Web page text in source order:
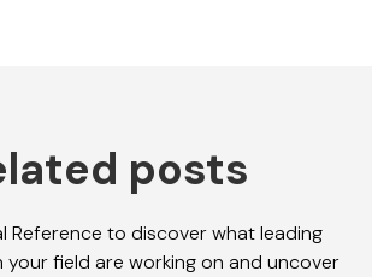
posts
Reference to discover what leading
your field are working on and uncover